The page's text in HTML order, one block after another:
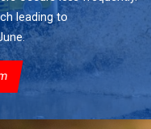
leading to